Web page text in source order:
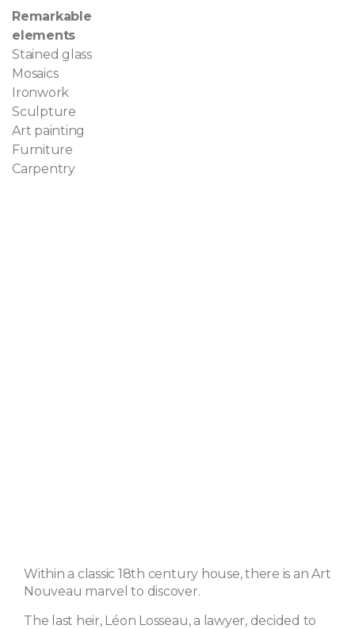
Remarkable
elements
Stained glass
Mosaics
Ironwork
Sculpture
Art painting
Furniture
Carpentry
Within a classic 18th century house, there is an Art
Nouveau marvel to discover.
The last heir, Léon Losseau, a lawyer, decided to